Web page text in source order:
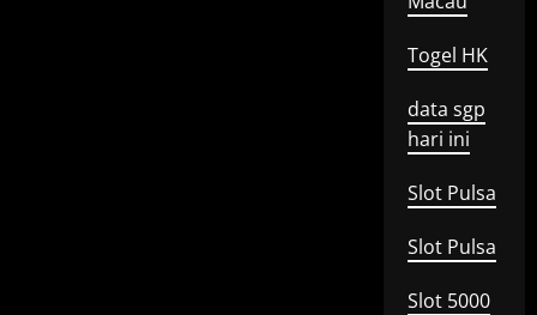
Togel HK
data sgp
hari ini
Slot Pulsa
Slot Pulsa
Slot 5000